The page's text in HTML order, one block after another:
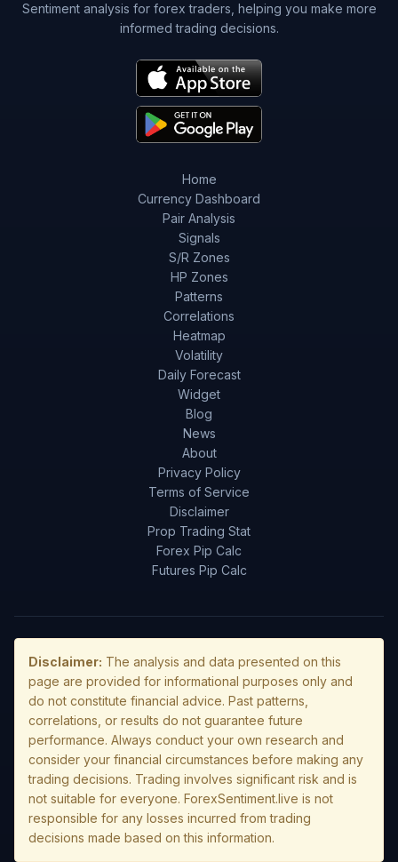
Sentiment analysis for forex traders, helping you make more
informed trading decisions.
Home
Currency Dashboard
Pair Analysis
Signals
S/R Zones
HP Zones
Patterns
Correlations
Heatmap
Volatility
Daily Forecast
Widget
Blog
News
About
Privacy Policy
Terms of Service
Disclaimer
Prop Trading Stat
Forex Pip Calc
Futures Pip Calc
Disclaimer: The analysis and data presented on this
page are provided for informational purposes only and
do not constitute financial advice. Past patterns,
correlations, or results do not guarantee future
performance. Always conduct your own research and
consider your financial circumstances before making any
trading decisions. Trading involves significant risk and is
not suitable for everyone. ForexSentiment.live is not
responsible for any losses incurred from trading
decisions made based on this information.